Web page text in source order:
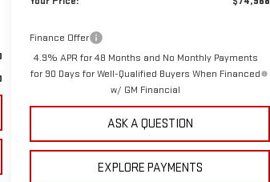
Finance Offer
4.9% APR for 48 Months and No Monthly Payments
for 90 Days for Well-Qualified Buyers When Financed
w/ GM Financial
ASK A QUESTION
EXPLORE PAYMENTS